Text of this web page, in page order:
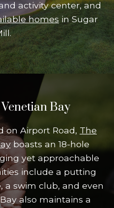
activity center, and
homes in Sugar
Bay
on Airport Road, The
boasts an 18-hole
yet approachable
include a putting
a swim club, and even
also maintains a